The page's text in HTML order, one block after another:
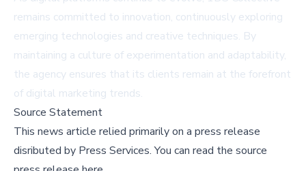
remains committed to innovation, continuously exploring
emerging technologies and creative techniques. By
maintaining a culture of experimentation and adaptability,
the agency ensures that its clients remain at the forefront
of digital marketing trends.
Source Statement
This news article relied primarily on a press release
disributed by Press Services.You can read the source